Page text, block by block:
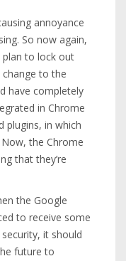
annoyance
So now again,
plan to lock out
to the
have completely
in Chrome
plugins, in which
the Chrome
that they’re
the Google
to receive some
it should
future to